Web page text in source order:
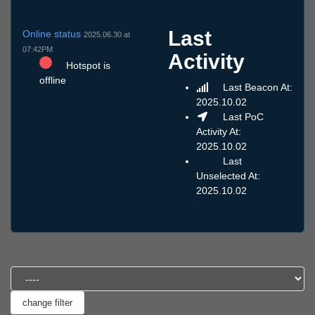
Online status 2025.06.30 at
07:42PM
Hotspot is
offline
Last
Activity
Last Beacon At:
2025.10.02
Last PoC
Activity At:
2025.10.02
Last
Unselected At:
2025.10.02